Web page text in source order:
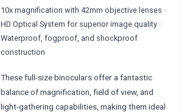
10x magnification with 42mm objective lenses ·
HD Optical System for superior image quality ·
Waterproof, fogproof, and shockproof
construction
These full-size binoculars offer a fantastic
balance of magnification, field of view, and
light-gathering capabilities, making them ideal